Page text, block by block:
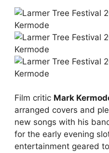
Film critic Mark
arranged covers and
new songs with his
for the early evening
entertainment geared